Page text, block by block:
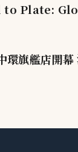
to Plate:
旗艦店開幕